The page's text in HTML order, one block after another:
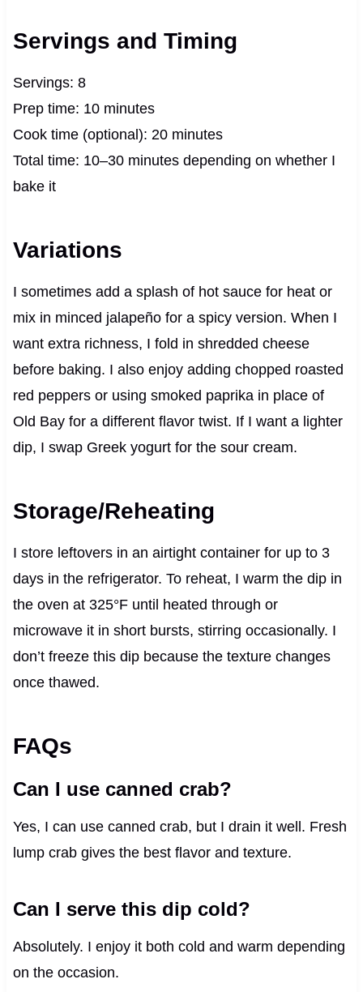
Servings and Timing
Servings: 8
Prep time: 10 minutes
Cook time (optional): 20 minutes
Total time: 10–30 minutes depending on whether I
bake it
Variations
I sometimes add a splash of hot sauce for heat or
mix in minced jalapeño for a spicy version. When I
want extra richness, I fold in shredded cheese
before baking. I also enjoy adding chopped roasted
red peppers or using smoked paprika in place of
Old Bay for a different flavor twist. If I want a lighter
dip, I swap Greek yogurt for the sour cream.
Storage/Reheating
I store leftovers in an airtight container for up to 3
days in the refrigerator. To reheat, I warm the dip in
the oven at 325°F until heated through or
microwave it in short bursts, stirring occasionally. I
don’t freeze this dip because the texture changes
once thawed.
FAQs
Can I use canned crab?
Yes, I can use canned crab, but I drain it well. Fresh
lump crab gives the best flavor and texture.
Can I serve this dip cold?
Absolutely. I enjoy it both cold and warm depending
on the occasion.